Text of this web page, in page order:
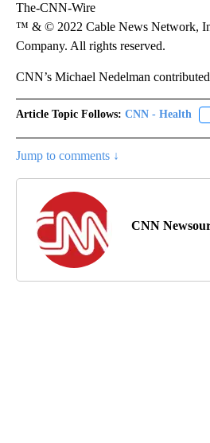
The-CNN-Wire
™ & © 2022 Cable News Network,
Company. All rights reserved.
CNN’s Michael Nedelman
Article Topic Follows: CNN - Health
Jump to comments ↓
CNN